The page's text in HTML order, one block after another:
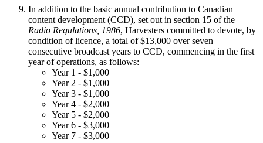
In addition to the basic annual contribution to Canadian
content development (CCD), set out in section 15 of the
Radio Regulations, 1986, Harvesters committed to devote, by
condition of licence, a total of $13,000 over seven
consecutive broadcast years to CCD, commencing in the first
year of operations, as follows:
Year 1 - $1,000
Year 2 - $1,000
Year 3 - $1,000
Year 4 - $2,000
Year 5 - $2,000
Year 6 - $3,000
Year 7 - $3,000